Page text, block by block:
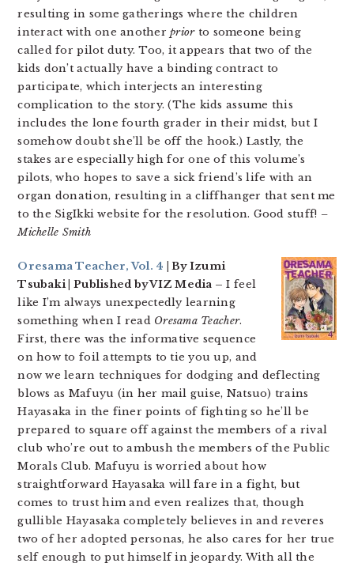
resulting in some gatherings where the children
interact with one anotherpriorto someone being
called for pilot duty. Too, it appears that two of the
kids don’t actually have a binding contract to
participate, which interjects an interesting
complication to the story. (The kids assume this
includes the lone fourth grader in their midst, but I
somehow doubt she’ll be off the hook.) Lastly, the
stakes are especially high for one of this volume’s
pilots, who hopes to save a sick friend’s life with an
organ donation, resulting in a cliffhanger that sent me
to the SigIkki website for the resolution. Good stuff! –
Michelle Smith
Oresama Teacher, Vol. 4 | By Izumi
Tsubaki | Published by VIZ Media – I feel
like I’m always unexpectedly learning
something when I read Oresama Teacher.
First, there was the informative sequence
on how to foil attempts to tie you up, and
now we learn techniques for dodging and deflecting
blows as Mafuyu (in her mail guise, Natsuo) trains
Hayasaka in the finer points of fighting so he’ll be
prepared to square off against the members of a rival
club who’re out to ambush the members of the Public
Morals Club. Mafuyu is worried about how
straightforward Hayasaka will fare in a fight, but
comes to trust him and even realizes that, though
gullible Hayasaka completely believes in and reveres
two of her adopted personas, he also cares for her true
self enough to put himself in jeopardy. With all the